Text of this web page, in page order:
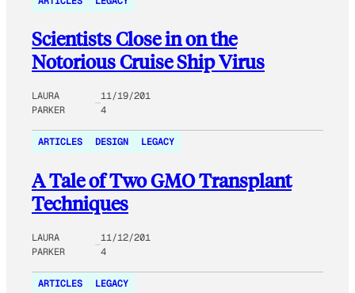
Scientists Close in on the
Notorious Cruise Ship Virus
LAURA
PARKER
11/19/201
4
ARTICLES DESIGN LEGACY
A Tale of Two GMO Transplant
Techniques
LAURA
PARKER
11/12/201
4
ARTICLES LEGACY